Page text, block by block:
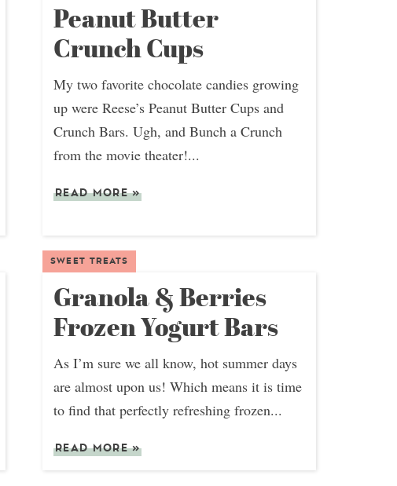
Peanut Butter
Crunch Cups
My two favorite chocolate candies growing
up were Reese’s Peanut Butter Cups and
Crunch Bars. Ugh, and Bunch a Crunch
from the movie theater!...
READ MORE»
SWEET TREATS
Granola & Berries
Frozen Yogurt Bars
As I’m sure we all know, hot summer days
are almost upon us! Which means it is time
to find that perfectly refreshing frozen...
READ MORE»